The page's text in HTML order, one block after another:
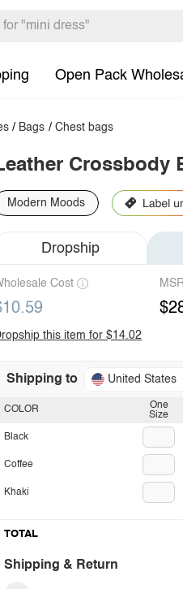
Open Pack
/ Bags / Chest bags
Crossbody
Modern Moods
Dropship
Cost
this item for $14.02
Shipping to United States
One
Size
COLOR
Black
Coffee
Khaki
TOTAL
Shipping & Return